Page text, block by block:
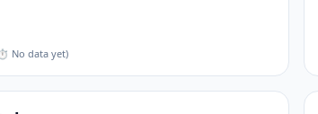
No data yet)